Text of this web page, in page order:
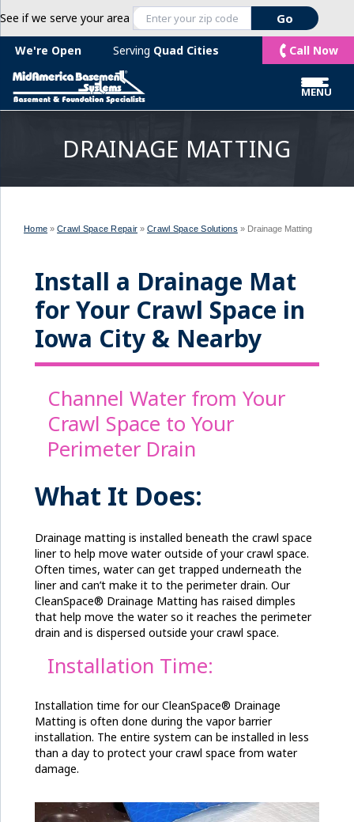
See if we serve your area
We're Open Serving Quad Cities Call Now
MENU
DRAINAGE MATTING
Home » Crawl Space Repair » Crawl Space Solutions » Drainage Matting
Install a Drainage Mat
for Your Crawl Space in
Iowa City & Nearby
Channel Water from Your
Crawl Space to Your
Perimeter Drain
What It Does:
Drainage matting is installed beneath the crawl space
liner to help move water outside of your crawl space.
Often times, water can get trapped underneath the
liner and can’t make it to the perimeter drain. Our
CleanSpace® Drainage Matting has raised dimples
that help move the water so it reaches the perimeter
drain and is dispersed outside your crawl space.
Installation Time:
Installation time for our CleanSpace® Drainage
Matting is often done during the vapor barrier
installation. The entire system can be installed in less
than a day to protect your crawl space from water
damage.